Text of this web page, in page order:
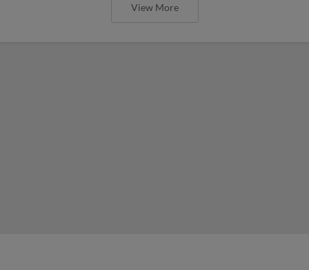
View More